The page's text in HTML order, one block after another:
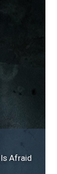
Afraid